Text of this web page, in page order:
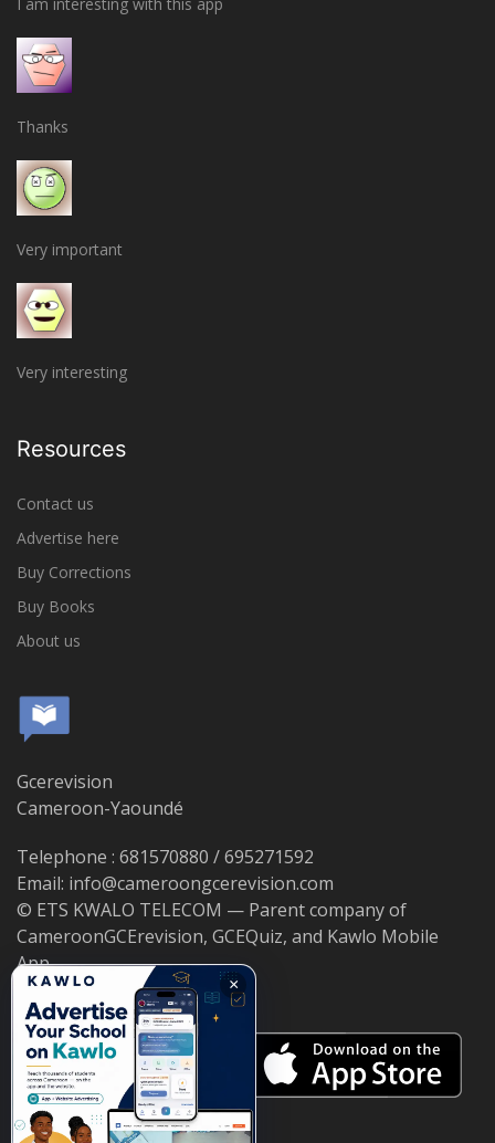
Thanks
Very important
Very interesting
Resources
Contact us
Advertise here
Buy Corrections
Buy Books
About us
Gcerevision
Cameroon-Yaoundé
Telephone : 681570880 / 695271592
Email: info@cameroongcerevision.com
© ETS KWALO TELECOM — Parent company of
CameroonGCErevision, GCEQuiz, and Kawlo Mobile
App.
×